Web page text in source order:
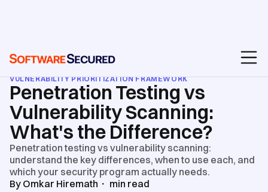
VULNERABILITY PRIORITIZATION FRAMEWORK
Penetration Testing vs
Vulnerability Scanning:
What's the Difference?
Penetration testing vs vulnerability scanning:
understand the key differences, when to use each, and
which your security program actually needs.
By Omkar Hiremath ・ min read